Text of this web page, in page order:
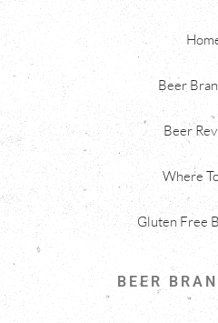
Beer
Beer
Where
Gluten Free
BEER